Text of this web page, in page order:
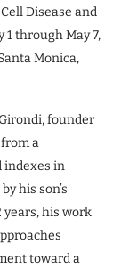
Disease and
through May 7,
Monica,
founder
a
indexes in
his son’s
years, his work
toward a